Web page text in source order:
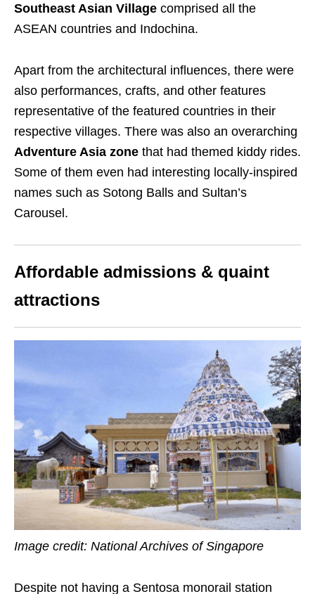
Southeast Asian Village comprised all the
ASEAN countries and Indochina.
Apart from the architectural influences, there were
also performances, crafts, and other features
representative of the featured countries in their
respective villages. There was also an overarching
Adventure Asia zone that had themed kiddy rides.
Some of them even had interesting locally-inspired
names such as Sotong Balls and Sultan’s
Carousel.
Affordable admissions & quaint
attractions
Image credit: National Archives of Singapore
Despite not having a Sentosa monorail station